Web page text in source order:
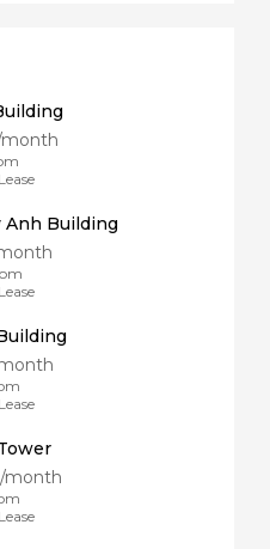
month
Anh Building
month